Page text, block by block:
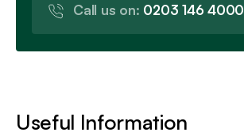
Call us on: 0203 146 4000
Useful Information